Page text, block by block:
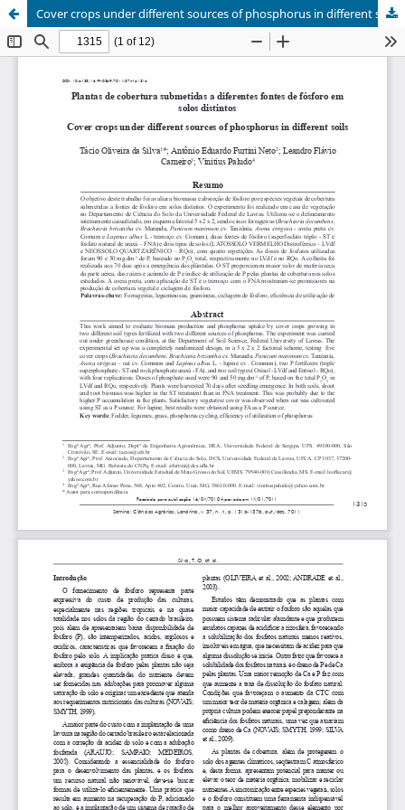
Cover crops under different sources of phosphorus in different soils